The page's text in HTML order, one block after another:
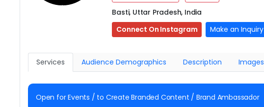
Basti, Uttar Pradesh, India
Connect On Instagram
Make an Inquiry
Services Audience Demographics Description Images
Open for Events / to Create Branded Content / Brand Ambassador